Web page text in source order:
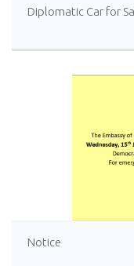
Diplomatic Car for
Notice